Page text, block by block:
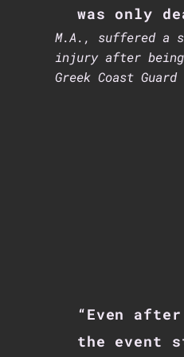
was only
M.A., suffered a
injury after
Greek Coast Guard
“Even
the event